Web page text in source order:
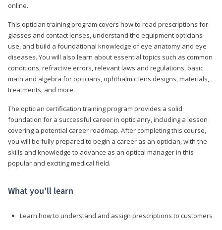
online.
This optician training program covers how to read prescriptions for
glasses and contact lenses, understand the equipment opticians
use, and build a foundational knowledge of eye anatomy and eye
diseases. You will also learn about essential topics such as common
conditions, refractive errors, relevant laws and regulations, basic
math and algebra for opticians, ophthalmic lens designs, materials,
treatments, and more.
The optician certification training program provides a solid
foundation for a successful career in opticianry, including a lesson
covering a potential career roadmap. After completing this course,
you will be fully prepared to begin a career as an optician, with the
skills and knowledge to advance as an optical manager in this
popular and exciting medical field.
What you'll learn
Learn how to understand and assign prescriptions to customers